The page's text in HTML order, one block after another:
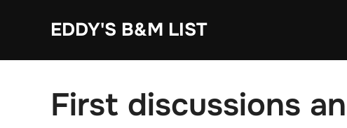
EDDY'S B&M LIST
First discussions